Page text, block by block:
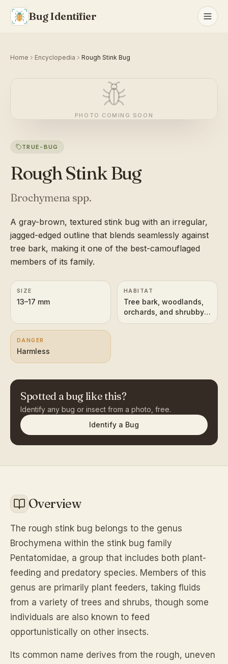
Bug Identifier
Home Encyclopedia Rough Stink Bug
PHOTO COMING SOON
TRUE-BUG
Rough Stink Bug
Brochymena spp.
A gray-brown, textured stink bug with an irregular,
jagged-edged outline that blends seamlessly against
tree bark, making it one of the best-camouflaged
members of its family.
SIZE
13–17 mm
HABITAT
Tree bark, woodlands,
orchards, and shrubby
vegetation
DANGER
Harmless
Spotted a bug like this?
Identify any bug or insect from a photo, free.
Identify a Bug
Overview
The rough stink bug belongs to the genus
Brochymena within the stink bug family
Pentatomidae, a group that includes both plant-
feeding and predatory species. Members of this
genus are primarily plant feeders, taking fluids
from a variety of trees and shrubs, though some
individuals are also known to feed
opportunistically on other insects.
Its common name derives from the rough, uneven